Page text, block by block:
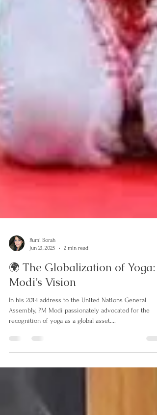
Rumi Borah
Jun 21, 2025
2 min read
🌍 The Globalization of Yoga:
Modi’s Vision
In his 2014 address to the United Nations General